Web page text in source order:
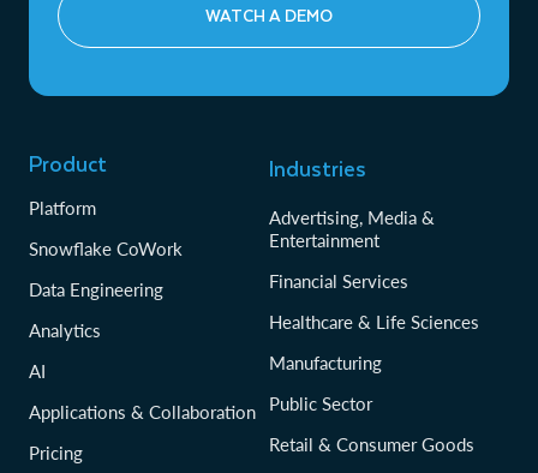
WATCH A DEMO
Product
Platform
Snowflake CoWork
Data Engineering
Analytics
AI
Applications & Collaboration
Pricing
Industries
Advertising, Media &
Entertainment
Financial Services
Healthcare & Life Sciences
Manufacturing
Public Sector
Retail & Consumer Goods